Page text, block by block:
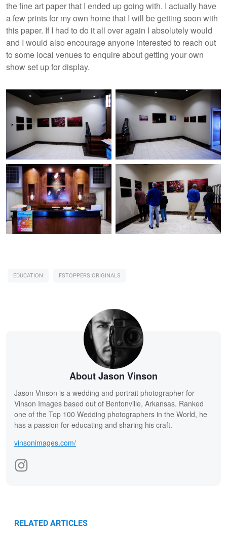
the fine art paper that I ended up going with. I actually have
a few prints for my own home that I will be getting soon with
this paper. If I had to do it all over again I absolutely would
and I would also encourage anyone interested to reach out
to some local venues to enquire about getting your own
show set up for display.
EDUCATION FSTOPPERS ORIGINALS
About Jason Vinson
Jason Vinson is a wedding and portrait photographer for
Vinson Images based out of Bentonville, Arkansas. Ranked
one of the Top 100 Wedding photographers in the World, he
has a passion for educating and sharing his craft.
vinsonimages.com/
RELATED ARTICLES